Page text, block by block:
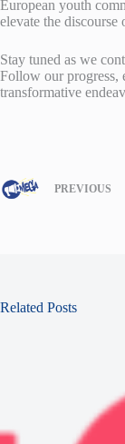
European youth
elevate the
Stay tuned as we
Follow our progress,
transformative
PREVIOUS
Related Posts